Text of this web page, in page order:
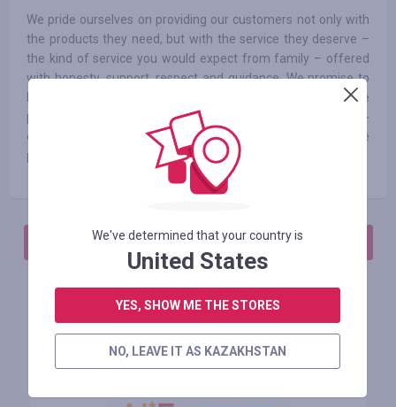
We pride ourselves on providing our customers not only with
the products they need, but with the service they deserve –
the kind of service you would expect from family – offered
with honesty, support, respect and guidance. We promise to
help you choose the right products for your baby’s needs. We
promise a continually growing selection of affordable to high-
end items from all of your favorite brands. And finally, we
promise fair prices – no overselling, ever
АВТОРИЗИРУЙТЕСЬ, ЧТОБЫ ОСТАВИТЬ ОТЗЫВ
Похожие магазины
We've determined that your country is
United States
YES, SHOW ME THE STORES
NO, LEAVE IT AS KAZAKHSTAN